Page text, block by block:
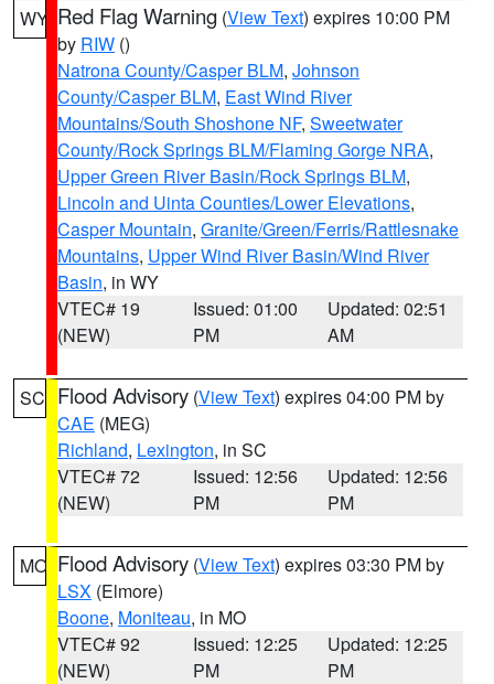
WY Red Flag Warning (View Text) expires 10:00 PM
by RIW ()
Natrona County/Casper BLM, Johnson
County/Casper BLM, East Wind River
Mountains/South Shoshone NF, Sweetwater
County/Rock Springs BLM/Flaming Gorge NRA,
Upper Green River Basin/Rock Springs BLM,
Lincoln and Uinta Counties/Lower Elevations,
Casper Mountain, Granite/Green/Ferris/Rattlesnake
Mountains, Upper Wind River Basin/Wind River
Basin, in WY
VTEC# 19
(NEW)
Issued: 01:00
PM
Updated: 02:51
AM
SC Flood Advisory (View Text) expires 04:00 PM by
CAE (MEG)
Richland, Lexington, in SC
VTEC# 72
(NEW)
Issued: 12:56
PM
Updated: 12:56
PM
MO Flood Advisory (View Text) expires 03:30 PM by
LSX (Elmore)
Boone, Moniteau, in MO
VTEC# 92
(NEW)
Issued: 12:25
PM
Updated: 12:25
PM